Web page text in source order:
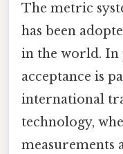
The metric
has been
in the world. In
acceptance is
international
technology,
measurements